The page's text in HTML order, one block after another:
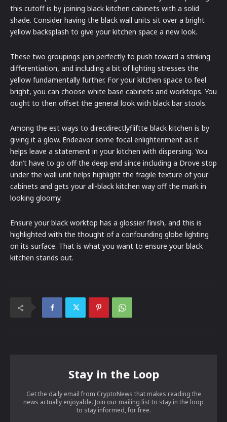
this cutoff is by joining black kitchen cabinets with a solid
shade. Consider having the black wall units sit over a bright
yellow backsplash to give your kitchen space a new look.
These two groupings join perfectly to push toward a striking
differentiation, and including a bit of lighting stresses the
yellow fundamentally further. For your kitchen space to feel
bright, you can choose white base cabinets and worktops. You
ought to then offset the general look with black bar stools.
Among the est ways to direcdirectlyfliftte black kitchen is by
giving it a glow. Endeavor some focal enlightenment as it
helps leave a statement in your kitchen with dispersing. You
don’t have to go off the deep end since including a Drove stop
under the wall unit helps highlight the fragile texture of your
cabinets and gets your all-black kitchen way off the mark in
looking gloomy.
Ensure your black worktop has a glossier finish, and this is
highlighted with the thought of a confounding globe lighting
on its surface. That is what you want to ensure your black
kitchen stands out.
Stay in the Loop
Get the daily email from CryptoNews that makes reading the
news actually enjoyable. Join our mailing list to stay in the loop
to stay informed, for free.